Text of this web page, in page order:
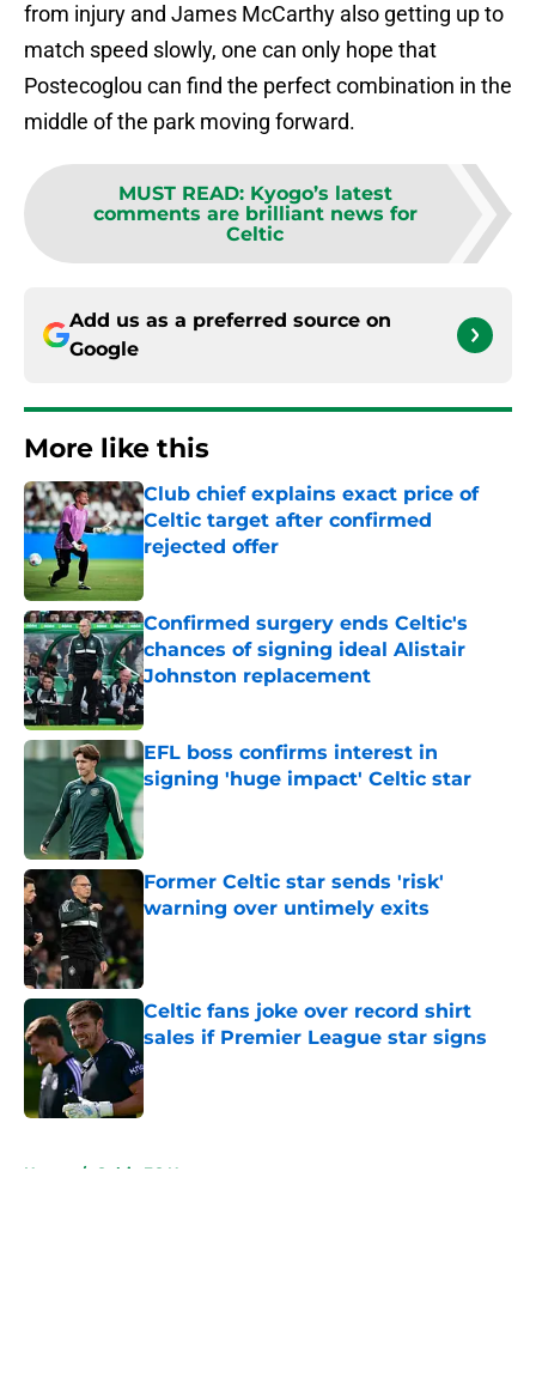
from injury and James McCarthy also getting up to
match speed slowly, one can only hope that
Postecoglou can find the perfect combination in the
middle of the park moving forward.
MUST READ: Kyogo’s latest
comments are brilliant news for
Celtic
Add us as a preferred source on
Google
More like this
Club chief explains exact price of
Celtic target after confirmed
rejected offer
Published by on Invalid Date
Confirmed surgery ends Celtic's
chances of signing ideal Alistair
Johnston replacement
Published by on Invalid Date
EFL boss confirms interest in
signing 'huge impact' Celtic star
Published by on Invalid Date
Former Celtic star sends 'risk'
warning over untimely exits
Published by on Invalid Date
Celtic fans joke over record shirt
sales if Premier League star signs
Published by on Invalid Date
Home / Celtic FC News